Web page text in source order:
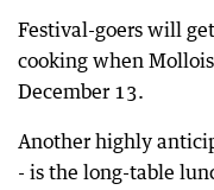
Festival-goers will
cooking when
December 13.
Another highly
- is the long-table